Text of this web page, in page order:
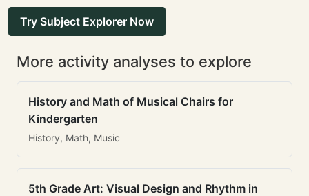
Try Subject Explorer Now
More activity analyses to explore
History and Math of Musical Chairs for
Kindergarten
History, Math, Music
5th Grade Art: Visual Design and Rhythm in